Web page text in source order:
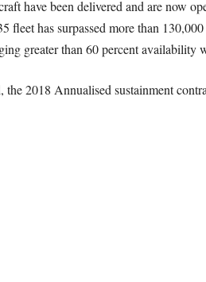
have been delivered and are now
fleet has surpassed more than
greater than 60 percent
2018 Annualised sustainment